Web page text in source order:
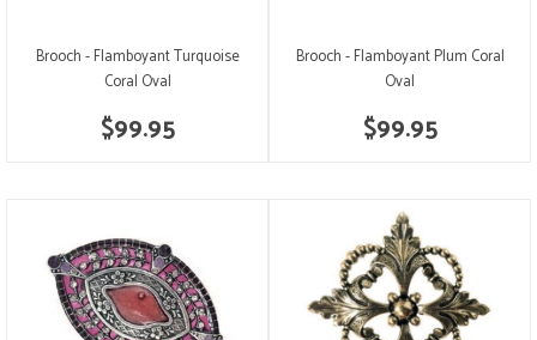
Brooch - Flamboyant Turquoise
Coral Oval
$99.95
Brooch - Flamboyant Plum Coral
Oval
$99.95